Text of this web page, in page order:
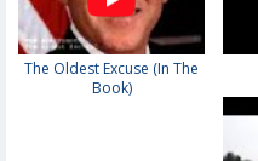
The Oldest Excuse (In The
Book)